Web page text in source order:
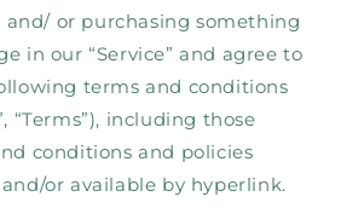
and/ or purchasing something
in our “Service” and agree to
terms and conditions
“Terms”), including those
conditions and policies
or available by hyperlink.